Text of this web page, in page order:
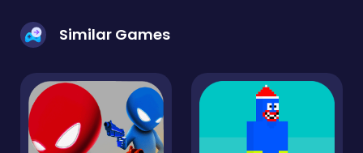
Similar Games